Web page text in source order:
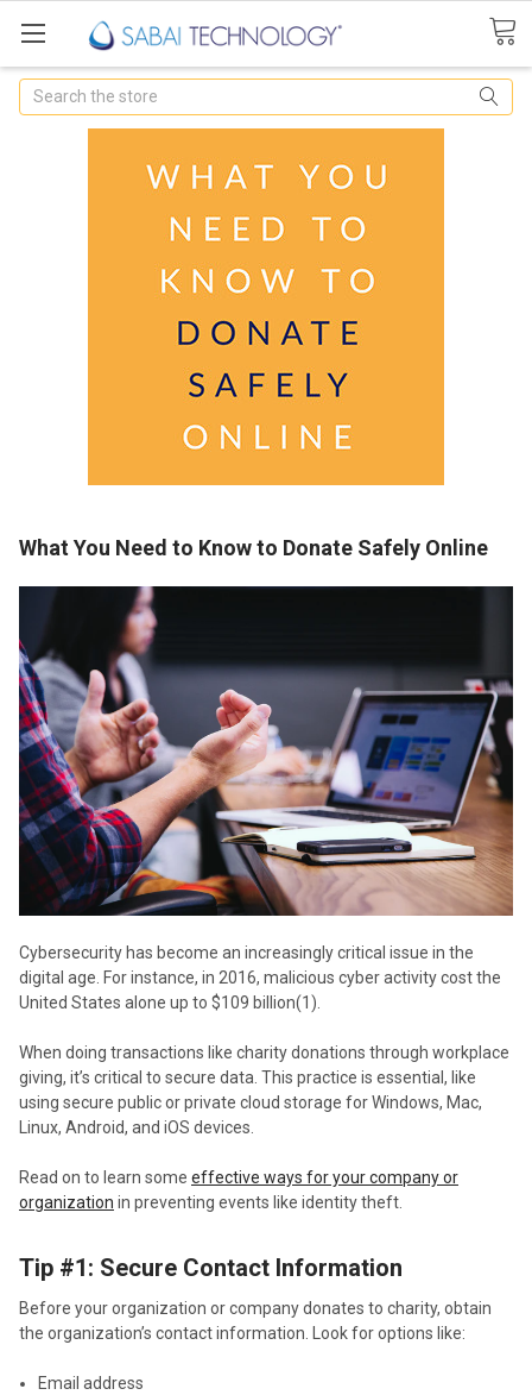
Search
What You Need to Know to Donate Safely Online
Cybersecurity has become an increasingly critical issue in the
digital age. For instance, in 2016, malicious cyber activity cost the
United States alone up to $109 billion(1).
When doing transactions like charity donations through workplace
giving, it’s critical to secure data. This practice is essential, like
using secure public or private cloud storage for Windows, Mac,
Linux, Android, and iOS devices.
Read on to learn some effective ways for your company or
organization in preventing events like identity theft.
Tip #1: Secure Contact Information
Before your organization or company donates to charity, obtain
the organization’s contact information. Look for options like:
Email address